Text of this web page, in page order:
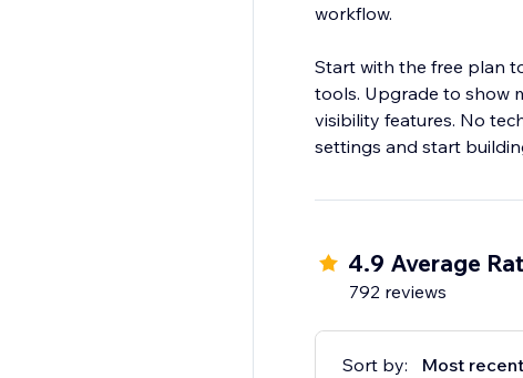
workflow.
Start with the free plan
tools. Upgrade to show
visibility features. No
settings and start
4.9 Average
792 reviews
Sort by: Most recent